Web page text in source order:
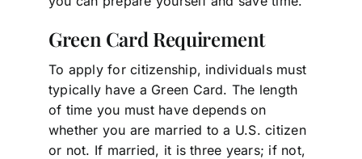
Green Card Requirement
To apply for citizenship, individuals must
typically have a Green Card. The length
of time you must have depends on
whether you are married to a U.S. citizen
or not. If married, it is three years; if not,